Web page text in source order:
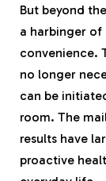
But beyond
a harbinger of
convenience.
no longer
can be
room. The
results have
proactive